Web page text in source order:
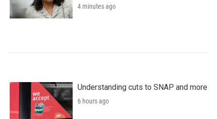
4 minutes ago
Understanding cuts to SNAP and more
6 hours ago